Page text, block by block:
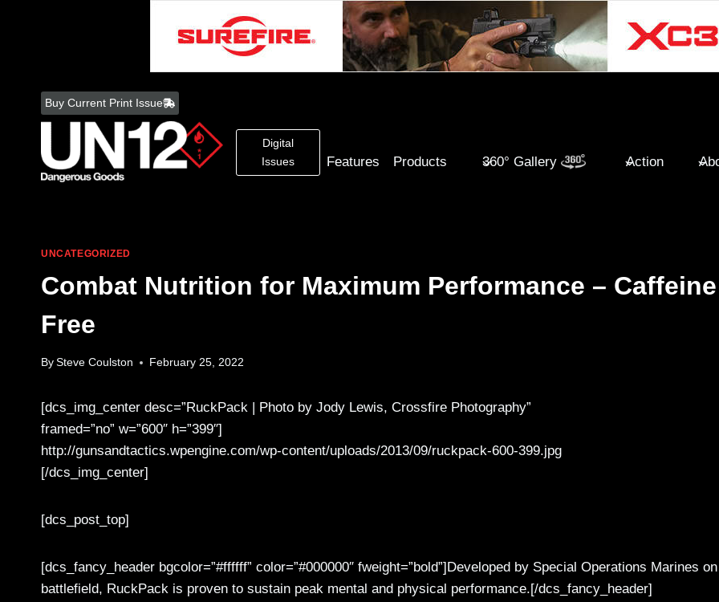
content
Buy Current Print Issue
Digital
Issues
Features Products 360° Gallery Action
UNCATEGORIZED
Combat Nutrition for Maximum Performance – Caffeine
Free
By Steve Coulston February 25, 2022
[dcs_img_center desc=”RuckPack | Photo by Jody Lewis, Crossfire Photography”
framed=”no” w=”600″ h=”399″]
http://gunsandtactics.wpengine.com/wp-content/uploads/2013/09/ruckpack-600-399.jpg
[/dcs_img_center]
[dcs_post_top]
[dcs_fancy_header bgcolor=”#ffffff” color=”#000000″ fweight=”bold”]Developed by Special Operations Marines
battlefield, RuckPack is proven to sustain peak mental and physical performance.[/dcs_fancy_header]